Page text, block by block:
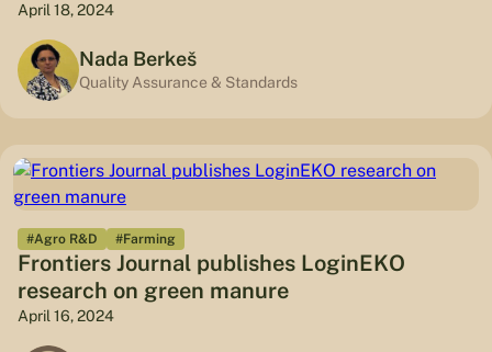
April 18, 2024
Nada Berkeš
Quality Assurance & Standards
#Agro R&D #Farming
Frontiers Journal publishes LoginEKO
research on green manure
April 16, 2024